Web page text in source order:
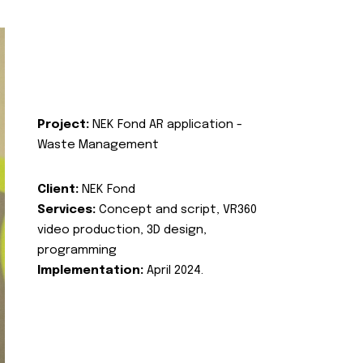
Project: NEK Fond AR application -
Waste Management
Client: NEK Fond
Services: Concept and script, VR360
video production, 3D design,
programming
Implementation: April 2024.